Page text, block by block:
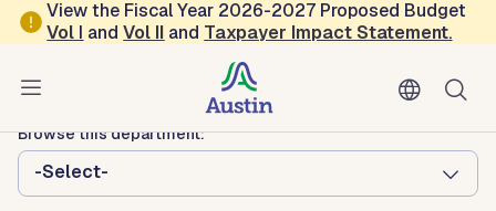
Skip to main content
View the Fiscal Year 2026-2027 Proposed Budget
Vol I andVol II and Taxpayer Impact Statement.
Austin City Council
Austin Boards and Commissions
Browse this department:
-Select-